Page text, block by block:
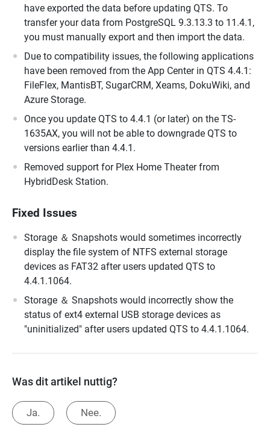
have exported the data before updating QTS. To
transfer your data from PostgreSQL 9.3.13.3 to 11.4.1,
you must manually export and then import the data.
Due to compatibility issues, the following applications
have been removed from the App Center in QTS 4.4.1:
FileFlex, MantisBT, SugarCRM, Xeams, DokuWiki, and
Azure Storage.
Once you update QTS to 4.4.1 (or later) on the TS-
1635AX, you will not be able to downgrade QTS to
versions earlier than 4.4.1.
Removed support for Plex Home Theater from
HybridDesk Station.
Fixed Issues
Storage ＆ Snapshots would sometimes incorrectly
display the file system of NTFS external storage
devices as FAT32 after users updated QTS to
4.4.1.1064.
Storage ＆ Snapshots would incorrectly show the
status of ext4 external USB storage devices as
"uninitialized" after users updated QTS to 4.4.1.1064.
Was dit artikel nuttig?
Ja. Nee.